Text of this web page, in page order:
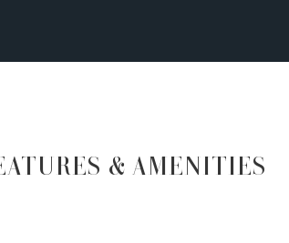
& AMENITIES